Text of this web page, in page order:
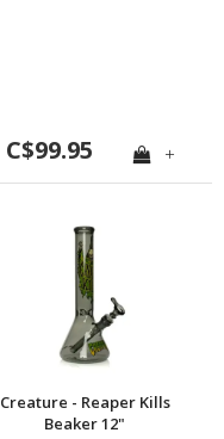
C$99.95 +
Creature - Reaper Kills
Beaker 12"